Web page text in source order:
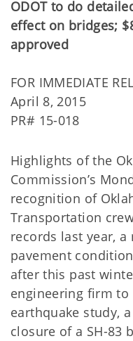
ODOT to do
effect on bridges;
approved
FOR IMMEDIATE
April 8, 2015
PR# 15-018
Highlights of the
Commission’s
recognition of
Transportation
records last year,
pavement
after this past
engineering firm
earthquake study,
closure of a SH-83